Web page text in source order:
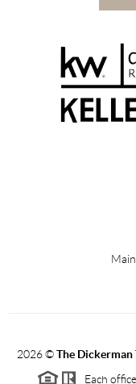
2026©The Dickerman
Each